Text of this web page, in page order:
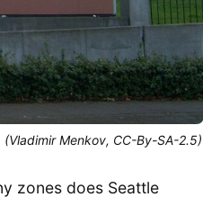
Menkov, CC-By-SA-2.5)
zones does Seattle